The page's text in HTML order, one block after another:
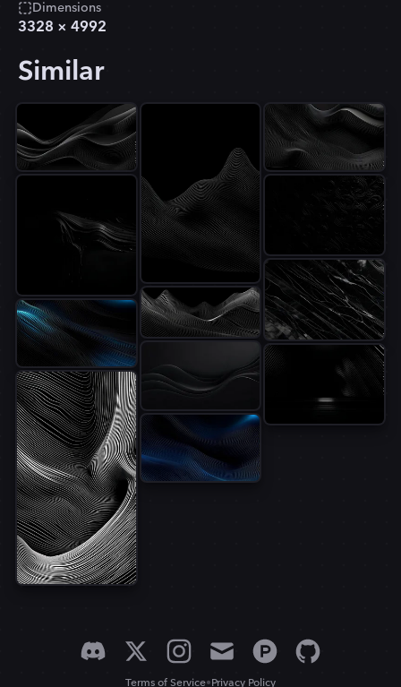
Dimensions
3328 × 4992
Similar
Terms of Service•Privacy Policy